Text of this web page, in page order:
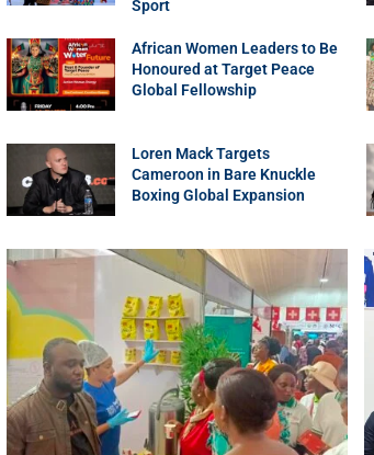
Sport
African Women Leaders to Be
Honoured at Target Peace
Global Fellowship
Loren Mack Targets
Cameroon in Bare Knuckle
Boxing Global Expansion